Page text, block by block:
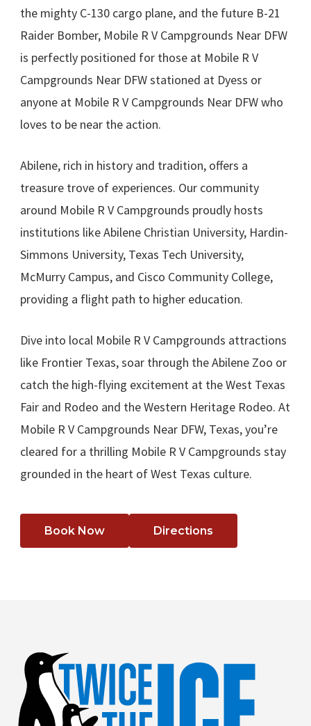
the mighty C-130 cargo plane, and the future B-21
Raider Bomber, Mobile R V Campgrounds Near DFW
is perfectly positioned for those at Mobile R V
Campgrounds Near DFW stationed at Dyess or
anyone at Mobile R V Campgrounds Near DFW who
loves to be near the action.
Abilene, rich in history and tradition, offers a
treasure trove of experiences. Our community
around Mobile R V Campgrounds proudly hosts
institutions like Abilene Christian University, Hardin-
Simmons University, Texas Tech University,
McMurry Campus, and Cisco Community College,
providing a flight path to higher education.
Dive into local Mobile R V Campgrounds attractions
like Frontier Texas, soar through the Abilene Zoo or
catch the high-flying excitement at the West Texas
Fair and Rodeo and the Western Heritage Rodeo. At
Mobile R V Campgrounds Near DFW, Texas, you’re
cleared for a thrilling Mobile R V Campgrounds stay
grounded in the heart of West Texas culture.
Book Now Directions